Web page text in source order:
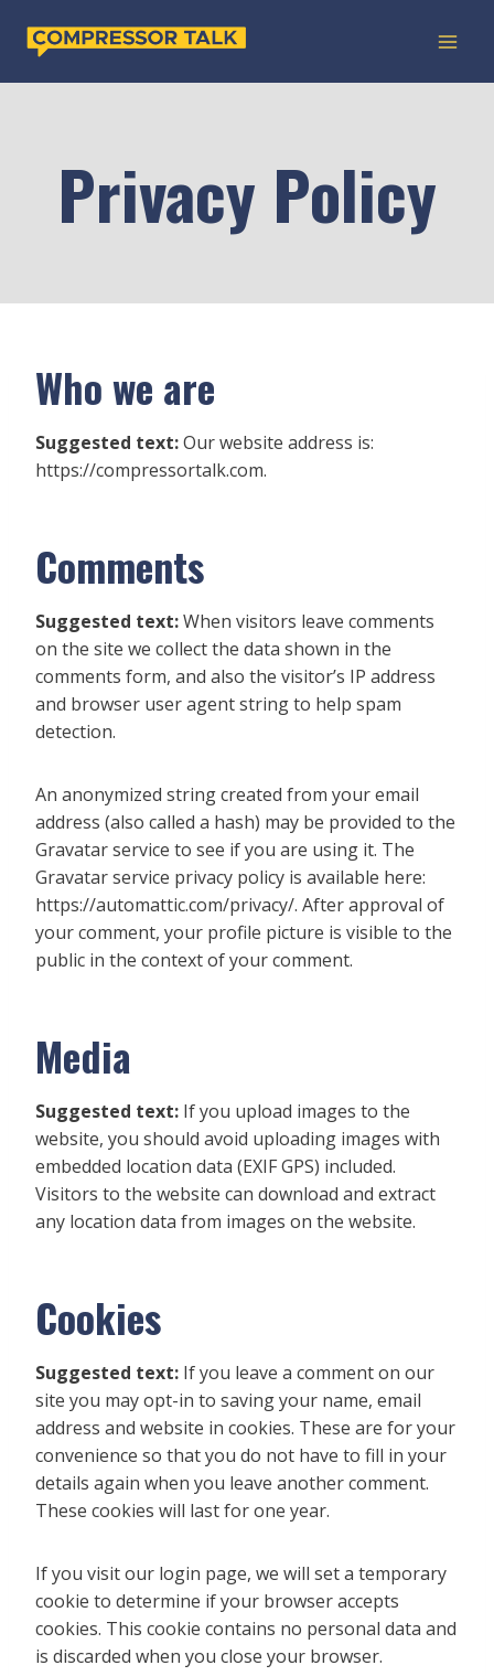
Privacy Policy
Who we are
Suggested text:Our website address is:
https://compressortalk.com.
Comments
Suggested text:When visitors leave comments
on the site we collect the data shown in the
comments form, and also the visitor’s IP address
and browser user agent string to help spam
detection.
An anonymized string created from your email
address (also called a hash) may be provided to the
Gravatar service to see if you are using it. The
Gravatar service privacy policy is available here:
https://automattic.com/privacy/. After approval of
your comment, your profile picture is visible to the
public in the context of your comment.
Media
Suggested text: If you upload images to the
website, you should avoid uploading images with
embedded location data (EXIF GPS) included.
Visitors to the website can download and extract
any location data from images on the website.
Cookies
Suggested text: If you leave a comment on our
site you may opt-in to saving your name, email
address and website in cookies. These are for your
convenience so that you do not have to fill in your
details again when you leave another comment.
These cookies will last for one year.
If you visit our login page, we will set a temporary
cookie to determine if your browser accepts
cookies. This cookie contains no personal data and
is discarded when you close your browser.